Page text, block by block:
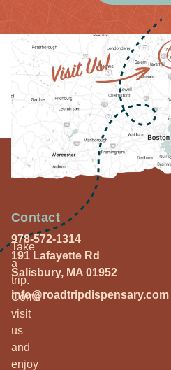
Take
a
trip.
Come
visit
us
and
enjoy
Contact
978-572-1314
191 Lafayette Rd
Salisbury, MA 01952
info@roadtripdispensary.com